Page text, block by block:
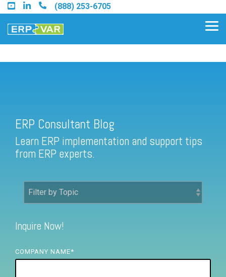
Skip
to
the
main
(888) 253-6705
Find a Sage 100 Partner
Find a Sage Intacct Partner
FREE ASSESSMENT
ERP Consultant Blog
Learn ERP implementation and support tips
from ERP experts.
Inquire Now!
COMPANY NAME*